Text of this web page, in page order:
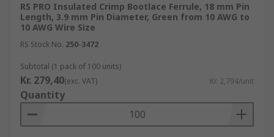
RS PRO Insulated Crimp Bootlace Ferrule, 18 mm Pin
Length, 3.9 mm Pin Diameter, Green from 10 AWG to
10 AWG Wire Size
RS Stock No. 250-3472
Subtotal (1 pack of 100 units)
Kr. 279,40(exc. VAT) Kr. 2,794/unit
Quantity